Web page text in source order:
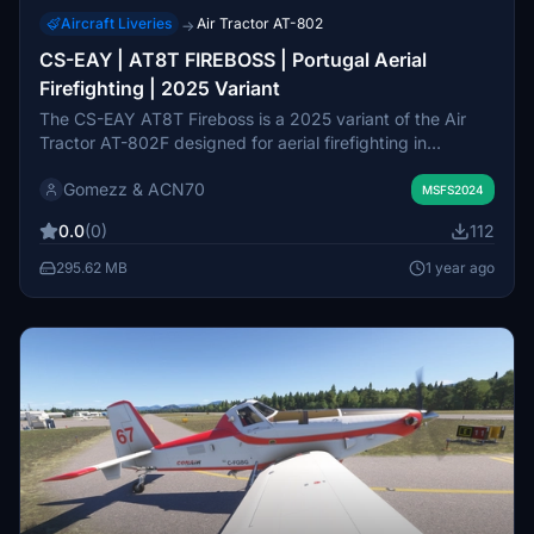
Aircraft Liveries → Air Tractor AT-802
CS-EAY | AT8T FIREBOSS | Portugal Aerial
Firefighting | 2025 Variant
The CS-EAY AT8T Fireboss is a 2025 variant of the Air
Tractor AT-802F designed for aerial firefighting in
mitigation, utilizing the aircrafts capabilities to rapidly
arrive. Installation is straightforward, requiring the user to
drag the folder into the Community directory of Microsoft
Gomezz & ACN70 MSFS2024
0.0(0) 112
295.62 MB 1 year ago